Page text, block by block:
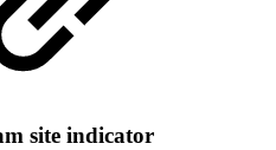
site indicator